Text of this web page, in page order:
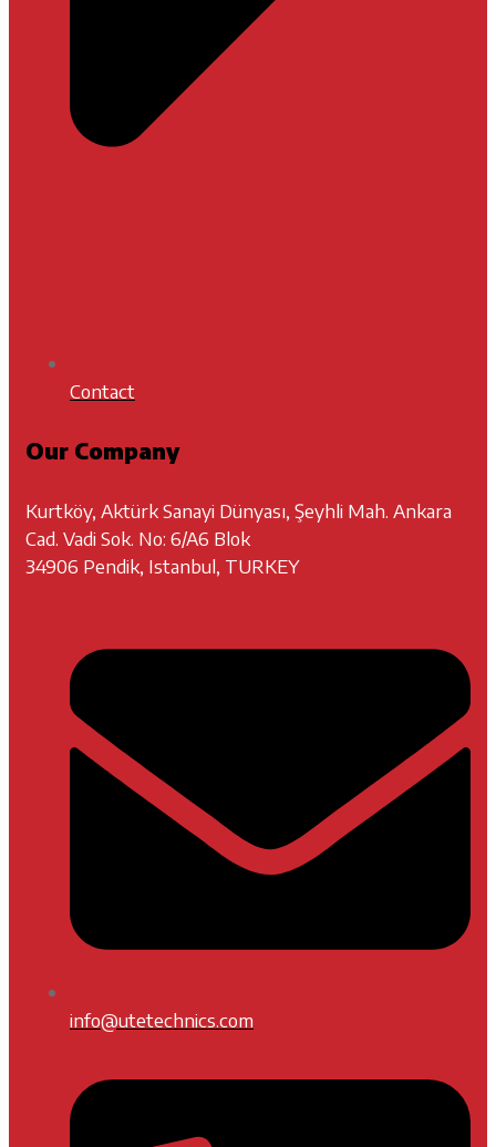
Contact
Our Company
Kurtköy, Aktürk Sanayi Dünyası, Şeyhli Mah. Ankara
Cad. Vadi Sok. No: 6/A6 Blok
34906 Pendik, Istanbul, TURKEY
info@utetechnics.com